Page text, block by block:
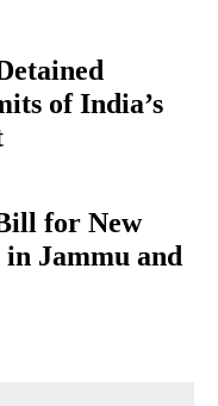
of India’s
for New
Jammu and